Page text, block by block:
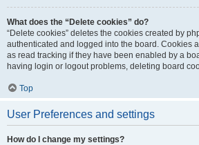
What does the “Delete cookies” do?
“Delete cookies” deletes the cookies created by
authenticated and logged into the board. Cookies
as read tracking if they have been enabled by a
having login or logout problems, deleting board
Top
User Preferences and settings
How do I change my settings?